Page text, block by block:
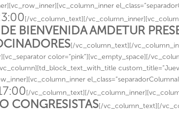
[/vc_column_text][/
BIENVENIDA AMDETUR
[/vc_column_text][/
color=”pink”][vc_empty_space][/
[/vc_column_text][/
CONGRESISTAS[/vc_column_text][/